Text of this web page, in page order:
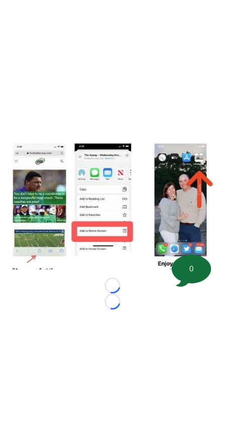
Loading...
Loading...
0